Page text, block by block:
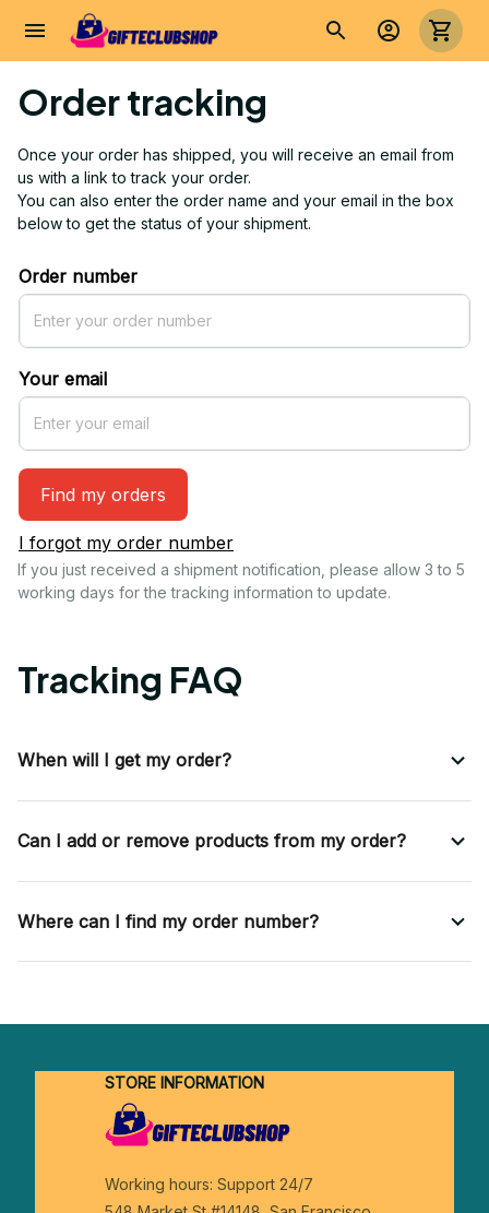
Order tracking
Once your order has shipped, you will receive an email from
us with a link to track your order.
You can also enter the order name and your email in the box
below to get the status of your shipment.
Order number
Your email
Find my orders
I forgot my order number
If you just received a shipment notification, please allow 3 to 5
working days for the tracking information to update.
Tracking FAQ
When will I get my order?
Can I add or remove products from my order?
Where can I find my order number?
STORE INFORMATION
Working hours: Support 24/7